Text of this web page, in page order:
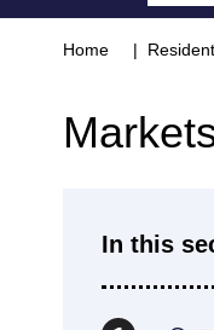
Home
In this